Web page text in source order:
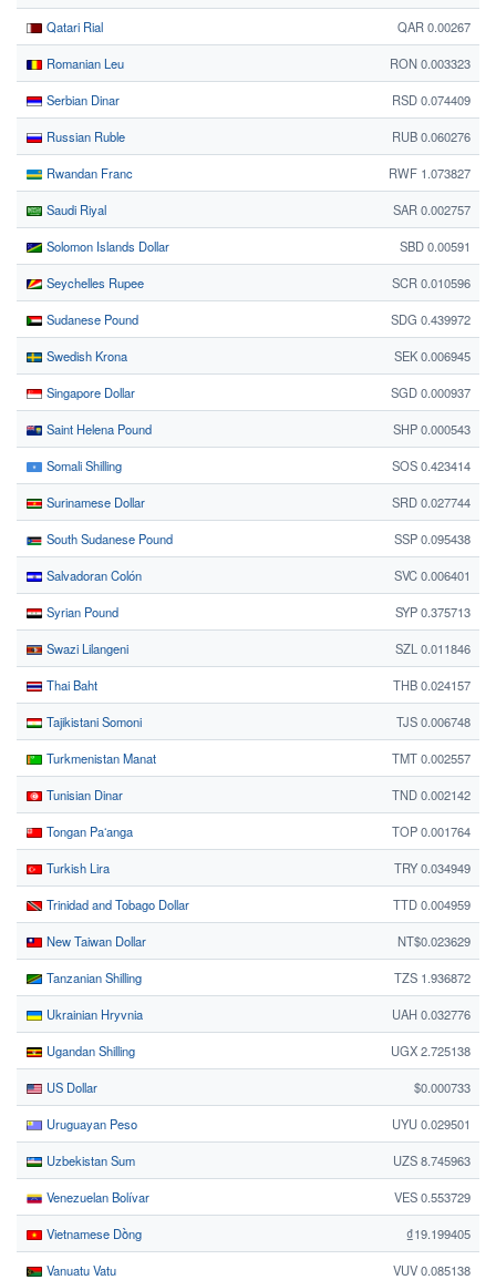
Qatari Rial QAR 0.00267
Romanian Leu RON 0.003323
Serbian Dinar RSD 0.074409
Russian Ruble RUB 0.060276
Rwandan Franc RWF 1.073827
Saudi Riyal SAR 0.002757
Solomon Islands Dollar SBD 0.00591
Seychelles Rupee SCR 0.010596
Sudanese Pound SDG 0.439972
Swedish Krona SEK 0.006945
Singapore Dollar SGD 0.000937
Saint Helena Pound SHP 0.000543
Somali Shilling SOS 0.423414
Surinamese Dollar SRD 0.027744
South Sudanese Pound SSP 0.095438
Salvadoran Colón SVC 0.006401
Syrian Pound SYP 0.375713
Swazi Lilangeni SZL 0.011846
Thai Baht THB 0.024157
Tajikistani Somoni TJS 0.006748
Turkmenistan Manat TMT 0.002557
Tunisian Dinar TND 0.002142
Tongan Paʻanga TOP 0.001764
Turkish Lira TRY 0.034949
Trinidad and Tobago Dollar TTD 0.004959
New Taiwan Dollar NT$0.023629
Tanzanian Shilling TZS 1.936872
Ukrainian Hryvnia UAH 0.032776
Ugandan Shilling UGX 2.725138
US Dollar $0.000733
Uruguayan Peso UYU 0.029501
Uzbekistan Sum UZS 8.745963
Venezuelan Bolívar VES 0.553729
Vietnamese Dồng ₫19.199405
Vanuatu Vatu VUV 0.085138